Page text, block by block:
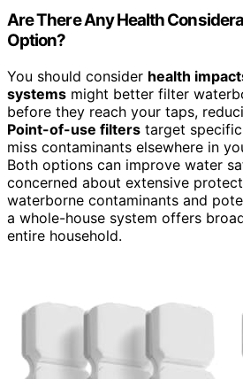
Are There Any Health
Option?
You should consider health
systems might better filter
before they reach your taps,
Point-of-use filters target
miss contaminants elsewhere in
Both options can improve water
concerned about extensive
waterborne contaminants and
a whole-house system offers
entire household.